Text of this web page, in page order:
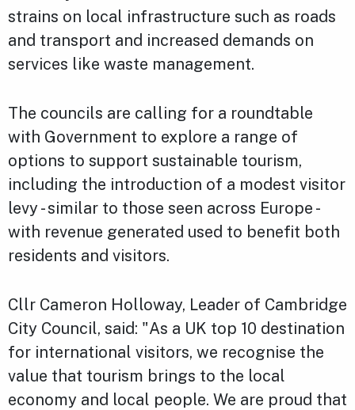
strains on local infrastructure such as roads
and transport and increased demands on
services like waste management.
The councils are calling for a roundtable
with Government to explore a range of
options to support sustainable tourism,
including the introduction of a modest visitor
levy - similar to those seen across Europe -
with revenue generated used to benefit both
residents and visitors.
Cllr Cameron Holloway, Leader of Cambridge
City Council, said: "As a UK top 10 destination
for international visitors, we recognise the
value that tourism brings to the local
economy and local people. We are proud that